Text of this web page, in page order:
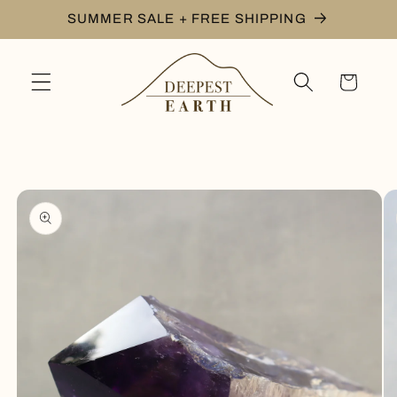
Skip toSUMMER SALE + FREE SHIPPING
Cart
product
information